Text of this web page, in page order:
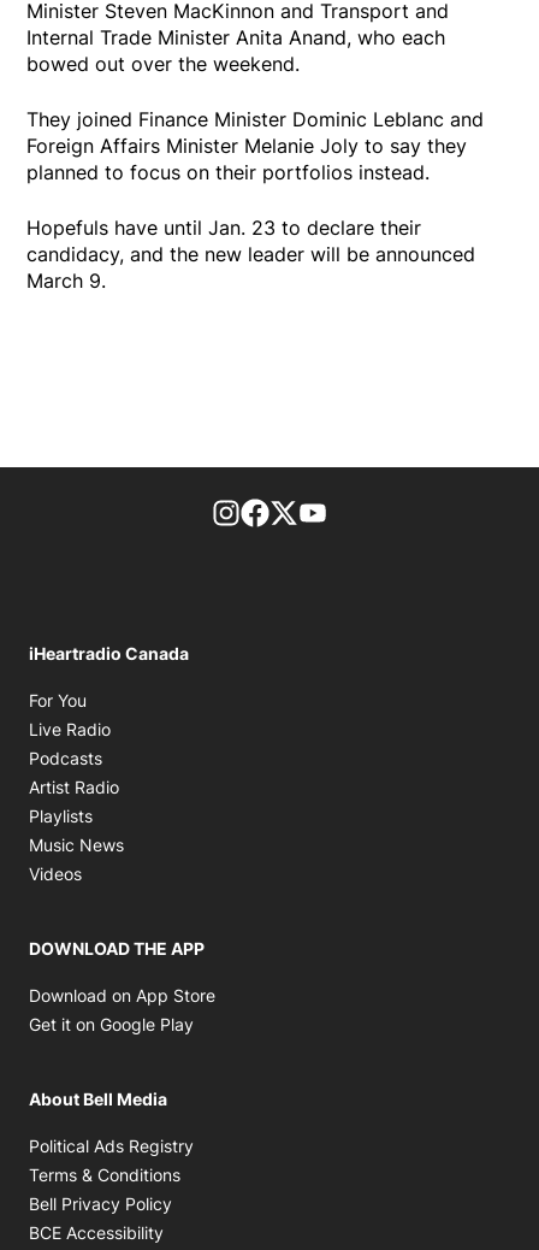
Minister Steven MacKinnon and Transport and
Internal Trade Minister Anita Anand, who each
bowed out over the weekend.
They joined Finance Minister Dominic Leblanc and
Foreign Affairs Minister Melanie Joly to say they
planned to focus on their portfolios instead.
Hopefuls have until Jan. 23 to declare their
candidacy, and the new leader will be announced
March 9.
footer-block.instagram-link
Facebook page
Twitter feed
iHeartradio Canada
For You
Live Radio
Podcasts
Artist Radio
Playlists
Music News
Videos
DOWNLOAD THE APP
Download on App Store
Get it on Google Play
About Bell Media
Political Ads Registry
Terms & Conditions
Bell Privacy Policy
BCE Accessibility